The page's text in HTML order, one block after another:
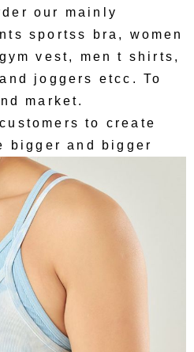
our mainly
sportss bra, women
vest, men t shirts,
joggers etcc. To
market.
to create
bigger and bigger